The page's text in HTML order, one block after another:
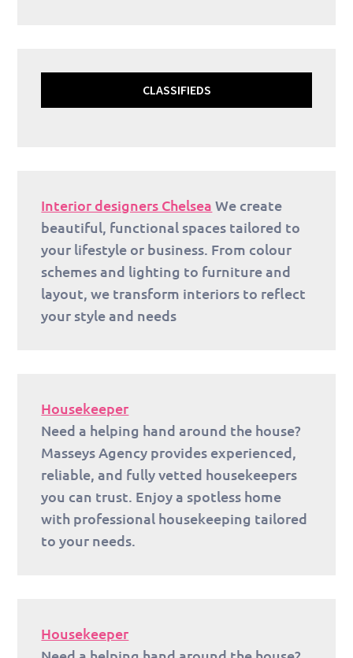
CLASSIFIEDS
Interior designers Chelsea We create
beautiful, functional spaces tailored to
your lifestyle or business. From colour
schemes and lighting to furniture and
layout, we transform interiors to reflect
your style and needs
Housekeeper
Need a helping hand around the house?
Masseys Agency provides experienced,
reliable, and fully vetted housekeepers
you can trust. Enjoy a spotless home
with professional housekeeping tailored
to your needs.
Housekeeper